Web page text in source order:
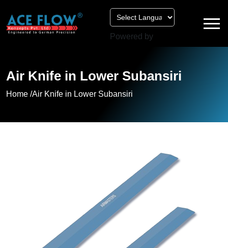
Powered by
Air Knife in Lower Subansiri
Home /Air Knife in Lower Subansiri